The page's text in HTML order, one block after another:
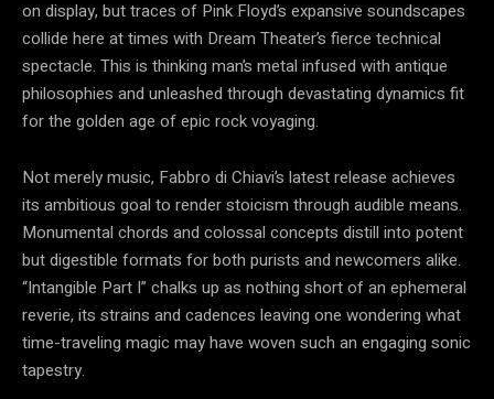
on display, but traces of Pink Floyd’s expansive soundscapes
collide here at times with Dream Theater’s fierce technical
spectacle. This is thinking man’s metal infused with antique
philosophies and unleashed through devastating dynamics fit
for the golden age of epic rock voyaging.
Not merely music, Fabbro di Chiavi’s latest release achieves
its ambitious goal to render stoicism through audible means.
Monumental chords and colossal concepts distill into potent
but digestible formats for both purists and newcomers alike.
“Intangible Part I” chalks up as nothing short of an ephemeral
reverie, its strains and cadences leaving one wondering what
time-traveling magic may have woven such an engaging sonic
tapestry.